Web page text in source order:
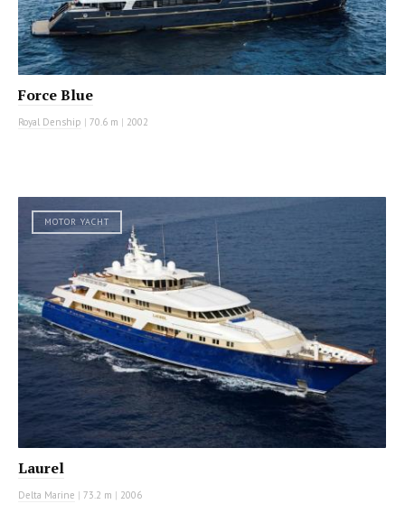
Force Blue
Royal Denship | 70.6 m | 2002
MOTOR YACHT
Laurel
Delta Marine | 73.2 m | 2006